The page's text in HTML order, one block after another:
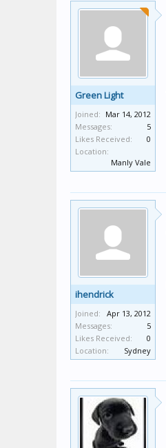
Green Light
Joined: Mar 14, 2012
Messages:
5
Likes Received:
0
Location:
Manly Vale
ihendrick
Joined:
Apr 13, 2012
Messages:
5
Likes Received:
0
Location:
Sydney